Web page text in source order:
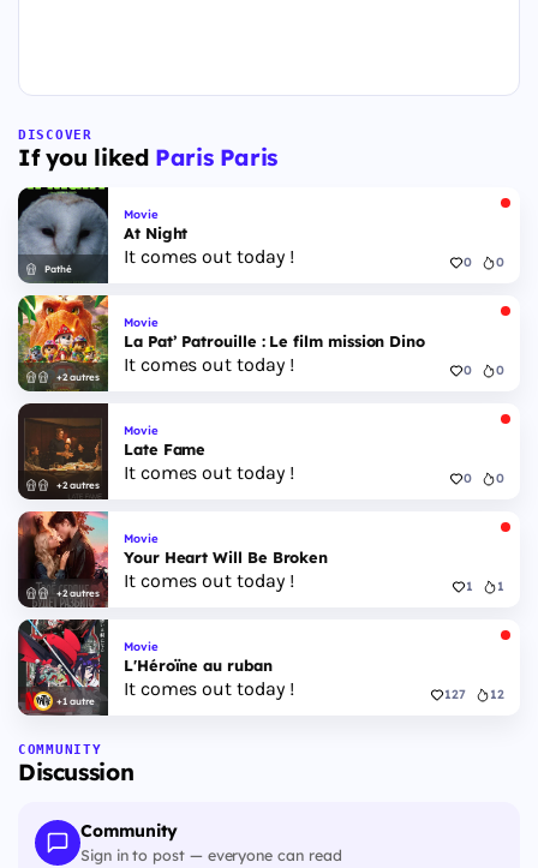
DISCOVER
If you liked Paris Paris
Pathé
Movie
At Night
It comes out today ! 0 0
+2 autres
Movie
La Pat’ Patrouille : Le film mission Dino
It comes out today ! 0 0
+2 autres
Movie
Late Fame
It comes out today ! 0 0
+2 autres
Movie
Your Heart Will Be Broken
It comes out today ! 1 1
+1 autre
Movie
L'Héroïne au ruban
It comes out today ! 127 12
COMMUNITY
Discussion
Community
Sign in to post — everyone can read